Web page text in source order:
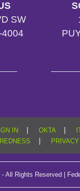
SW
4004
IN | OKTA |
| PRIVACY
All Rights Reserved |